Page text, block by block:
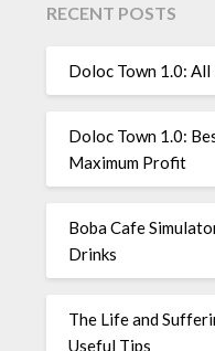
RECENT POSTS
Doloc Town 1.0: All
Doloc Town 1.0:
Maximum Profit
Boba Cafe
Drinks
The Life and
Useful Tips